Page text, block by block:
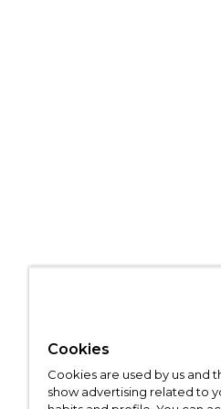
Cookies
Cookies are used by us and
show advertising related to